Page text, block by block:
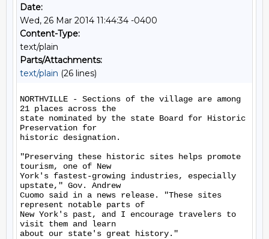
Date:
Wed, 26 Mar 2014 11:44:34 -0400
Content-Type:
text/plain
Parts/Attachments:
text/plain (26 lines)
NORTHVILLE - Sections of the village are among
21 places across the
state nominated by the state Board for Historic
Preservation for
historic designation.
"Preserving these historic sites helps promote
tourism, one of New
York's fastest-growing industries, especially
upstate," Gov. Andrew
Cuomo said in a news release. "These sites
represent notable parts of
New York's past, and I encourage travelers to
visit them and learn
about our state's great history."